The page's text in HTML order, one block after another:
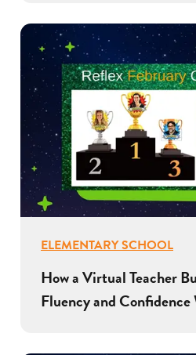
ELEMENTARY SCHOOL
How a Virtual Teacher
Fluency and